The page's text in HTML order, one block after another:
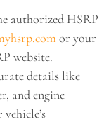
authorized HSRP
or your
website.
details like
and engine